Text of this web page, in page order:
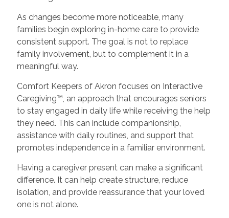
As changes become more noticeable, many
families begin exploring in-home care to provide
consistent support. The goal is not to replace
family involvement, but to complement it in a
meaningful way.
Comfort Keepers of Akron focuses on Interactive
Caregiving™, an approach that encourages seniors
to stay engaged in daily life while receiving the help
they need. This can include companionship,
assistance with daily routines, and support that
promotes independence in a familiar environment.
Having a caregiver present can make a significant
difference. It can help create structure, reduce
isolation, and provide reassurance that your loved
one is not alone.